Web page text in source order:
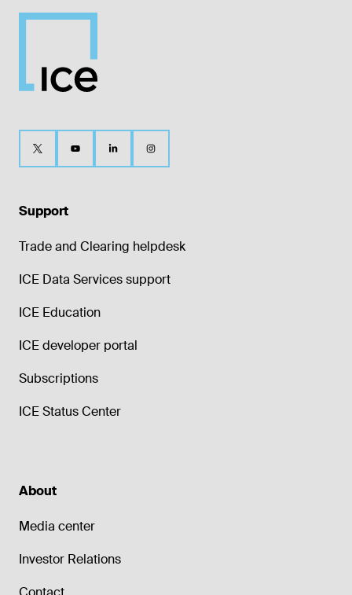
Support
Trade and Clearing helpdesk
ICE Data Services support
ICE Education
ICE developer portal
Subscriptions
ICE Status Center
About
Media center
Investor Relations